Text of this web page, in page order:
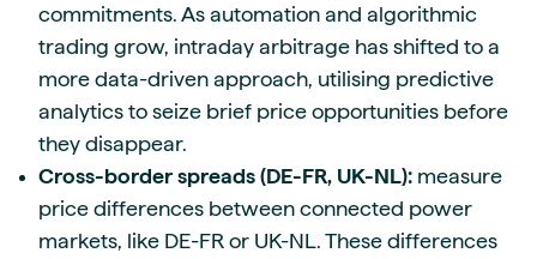
commitments. As automation and algorithmic
trading grow, intraday arbitrage has shifted to a
more data-driven approach, utilising predictive
analytics to seize brief price opportunities before
they disappear.
Cross-border spreads (DE-FR, UK-NL): measure
price differences between connected power
markets, like DE-FR or UK-NL. These differences